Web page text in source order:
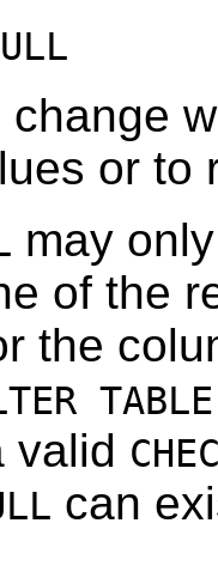
or to
may
of the
the
TABLE
valid
can